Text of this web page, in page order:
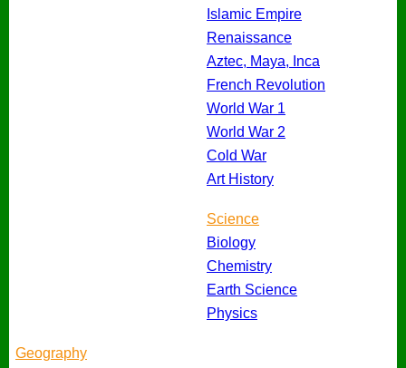
Islamic Empire
Renaissance
Aztec, Maya, Inca
French Revolution
World War 1
World War 2
Cold War
Art History
Science
Biology
Chemistry
Earth Science
Physics
Geography